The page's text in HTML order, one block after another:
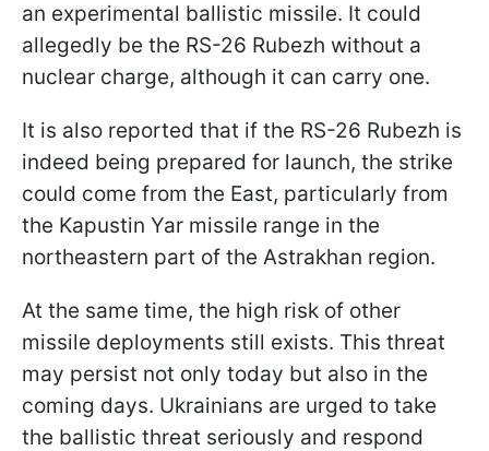
an experimental ballistic missile. It could
allegedly be the RS-26 Rubezh without a
nuclear charge, although it can carry one.
It is also reported that if the RS-26 Rubezh is
indeed being prepared for launch, the strike
could come from the East, particularly from
the Kapustin Yar missile range in the
northeastern part of the Astrakhan region.
At the same time, the high risk of other
missile deployments still exists. This threat
may persist not only today but also in the
coming days. Ukrainians are urged to take
the ballistic threat seriously and respond